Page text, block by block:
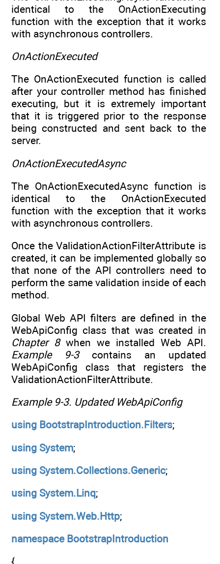
identical to the OnActionExecuting
function with the exception that it works
with asynchronous controllers.
OnActionExecuted
The OnActionExecuted function is called
after your controller method has finished
executing, but it is extremely important
that it is triggered prior to the response
being constructed and sent back to the
server.
OnActionExecutedAsync
The OnActionExecutedAsync function is
identical to the OnActionExecuted
function with the exception that it works
with asynchronous controllers.
Once the ValidationActionFilterAttribute is
created, it can be implemented globally so
that none of the API controllers need to
perform the same validation inside of each
method.
Global Web API filters are defined in the
WebApiConfig class that was created in
Chapter 8when we installed Web API.
Example 9-3contains an updated
WebApiConfig class that registers the
ValidationActionFilterAttribute.
Example 9-3. Updated WebApiConfig
using BootstrapIntroduction.Filters;
using System;
using System.Collections.Generic;
using System.Linq;
using System.Web.Http;
namespace BootstrapIntroduction
{